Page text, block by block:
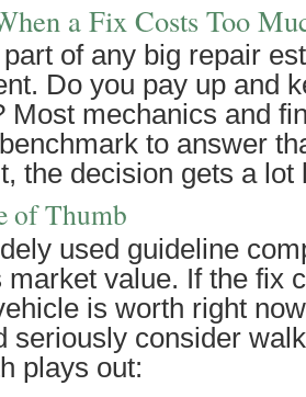
a Fix Costs Too
of any big repair
Do you pay up and
Most mechanics and
to answer
the decision gets a lot
of Thumb
used guideline
market value. If the fix
is worth right
seriously consider
plays out: